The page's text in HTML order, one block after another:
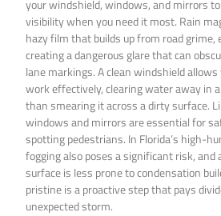
your windshield, windows, and mirrors
visibility when you need it most. Rain
hazy film that builds up from road grime,
creating a dangerous glare that can
lane markings. A clean windshield
work effectively, clearing water away in
than smearing it across a dirty surface.
windows and mirrors are essential for
spotting pedestrians. In Florida’s high-
fogging also poses a significant risk, and
surface is less prone to condensation
pristine is a proactive step that pays
unexpected storm.